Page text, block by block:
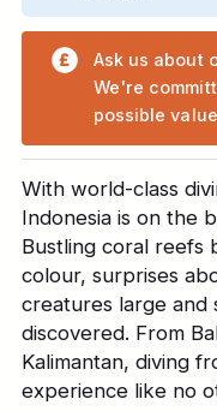
With world-class
Indonesia is on the
Bustling coral reefs
colour, surprises
creatures large and
discovered. From
Kalimantan, diving
experience like no
Ask us about
We're
possible